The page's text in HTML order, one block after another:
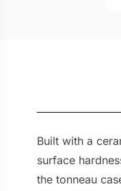
Built with a
surface
the tonneau